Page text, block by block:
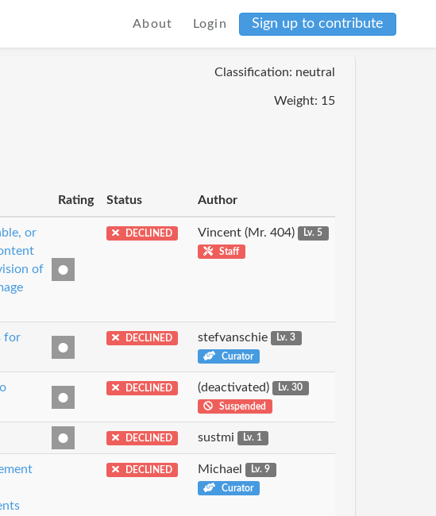
About Login Sign up to contribute
Classification: neutral
Weight: 15
Rating Status Author
or
of
DECLINED Vincent (Mr. 404)
Lv. 5
Staff
for
DECLINED stefvanschie
Lv. 3
Curator
DECLINED (deactivated)
Lv. 30
Suspended
DECLINED sustmi Lv. 1
DECLINED Michael
Lv. 9
Curator